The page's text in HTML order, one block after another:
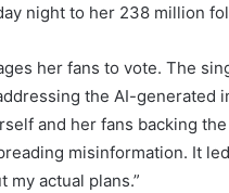
night to her 238 million
her fans to vote. The
the AI-generated
and her fans backing
misinformation. It
my actual plans.”